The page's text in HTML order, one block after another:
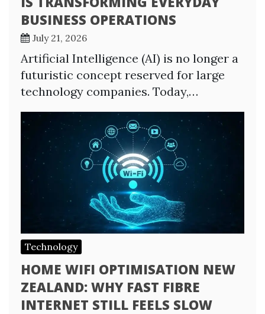
BUSINESS OPERATIONS
July 21, 2026
Artificial Intelligence (AI) is no longer a
futuristic concept reserved for large
technology companies. Today,…
Technology
HOME WIFI OPTIMISATION NEW
ZEALAND: WHY FAST FIBRE
INTERNET STILL FEELS SLOW